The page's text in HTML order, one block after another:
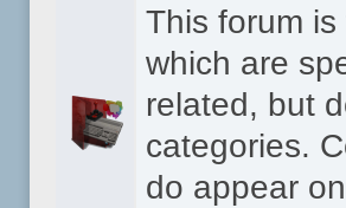
This forum
which are
related, but
categories.
do appear